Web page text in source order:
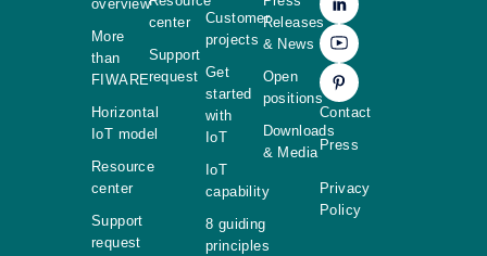
overview
More
than
FIWARE
Horizontal
IoT model
Resource
center
Support
request
center
Support
request
Customer
projects
Get
started
with
IoT
IoT
capability
8 guiding
principles
Releases
& News
Open
positions
Downloads
& Media
Contact
Press
Privacy
Policy